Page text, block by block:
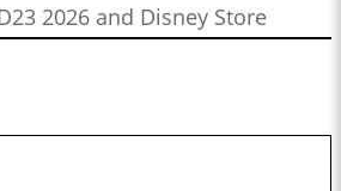
2026 and Disney Store